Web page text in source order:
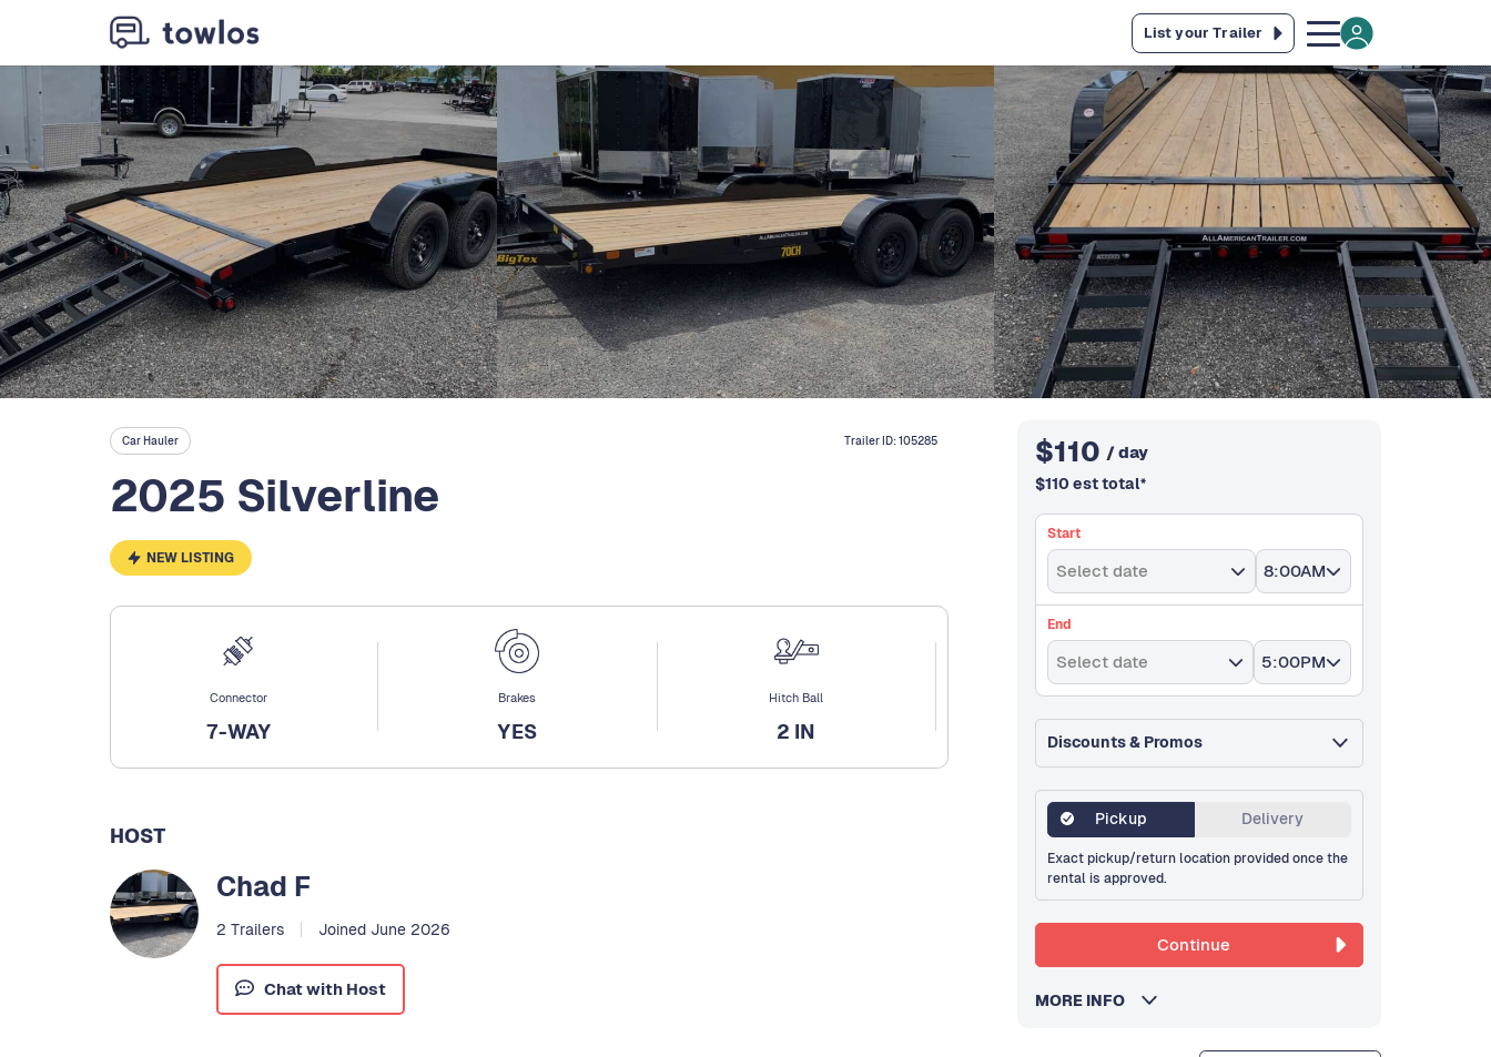
List your Trailer
Car Hauler Trailer ID:105285
2025 Silverline
NEW LISTING
Connector
7-WAY
Brakes
YES
Hitch Ball
2 IN
HOST
Chad F
2 Trailers Joined June 2026
Chat with Host
$110 / day
$110 est total*
Start
Select date 8:00AM
End
Select date 5:00PM
Discounts & Promos
Pickup Delivery
Exact pickup/return location provided once the
rental is approved.
Continue
MORE INFO